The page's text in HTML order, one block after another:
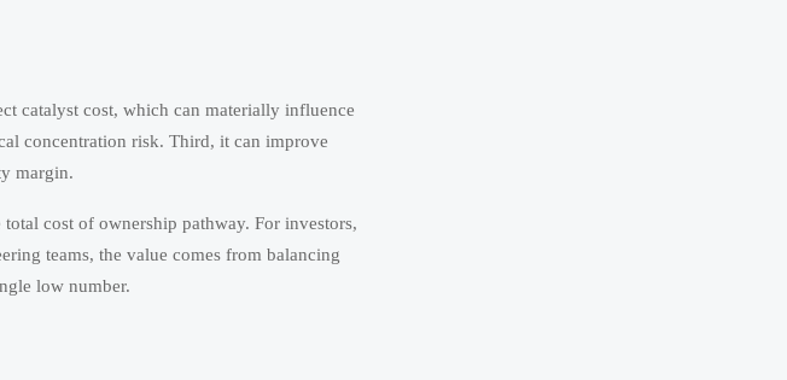
catalyst cost, which can materially influence
concentration risk. Third, it can improve
margin.
cost of ownership pathway. For investors,
teams, the value comes from balancing
low number.